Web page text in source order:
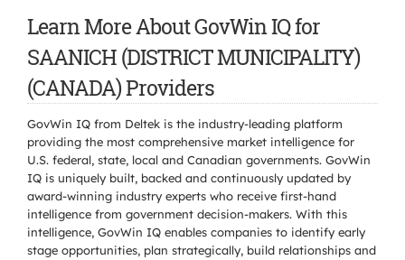
Learn More About GovWin IQ for
SAANICH (DISTRICT MUNICIPALITY)
(CANADA) Providers
GovWin IQ from Deltek is the industry-leading platform
providing the most comprehensive market intelligence for
U.S. federal, state, local and Canadian governments. GovWin
IQ is uniquely built, backed and continuously updated by
award-winning industry experts who receive first-hand
intelligence from government decision-makers. With this
intelligence, GovWin IQ enables companies to identify early
stage opportunities, plan strategically, build relationships and